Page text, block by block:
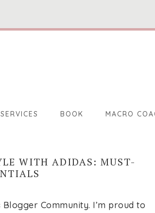
SERVICES BOOK MACRO
WITH ADIDAS: MUST-
Community. I’m proud to